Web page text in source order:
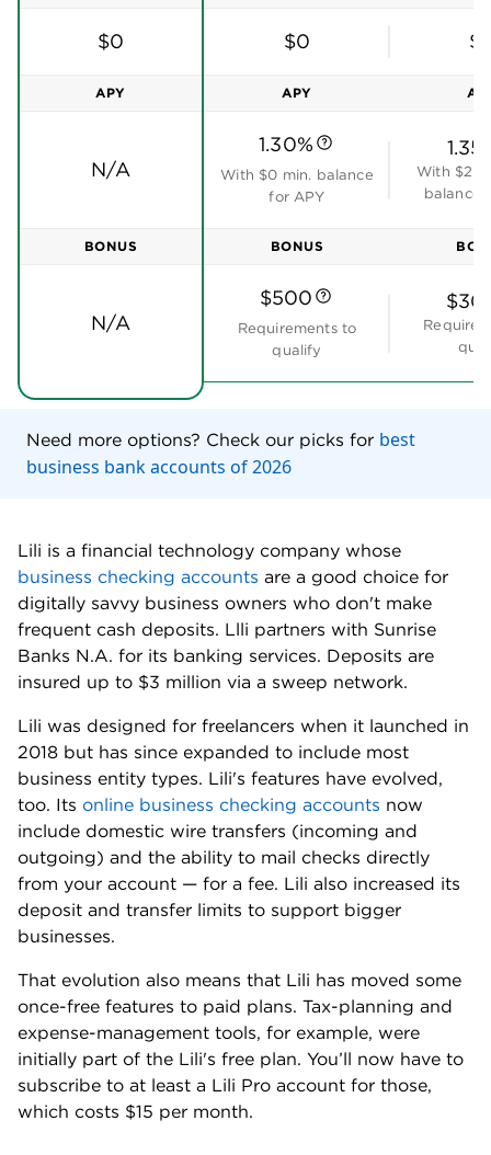
$0 $0
APY
N/A
APY
1.30%
With $0 min. balance
for APY
With
balance
BONUS
N/A
BONUS
$500
Requirements to
qualify
Need more options? Check our picks for best
business bank accounts of 2026
Lili is a financial technology company whose
business checking accounts are a good choice for
digitally savvy business owners who don't make
frequent cash deposits. Llli partners with Sunrise
Banks N.A. for its banking services. Deposits are
insured up to $3 million via a sweep network.
Lili was designed for freelancers when it launched in
2018 but has since expanded to include most
business entity types. Lili's features have evolved,
too. Its online business checking accounts now
include domestic wire transfers (incoming and
outgoing) and the ability to mail checks directly
from your account — for a fee. Lili also increased its
deposit and transfer limits to support bigger
businesses.
That evolution also means that Lili has moved some
once-free features to paid plans. Tax-planning and
expense-management tools, for example, were
initially part of the Lili's free plan. You’ll now have to
subscribe to at least a Lili Pro account for those,
which costs $15 per month.